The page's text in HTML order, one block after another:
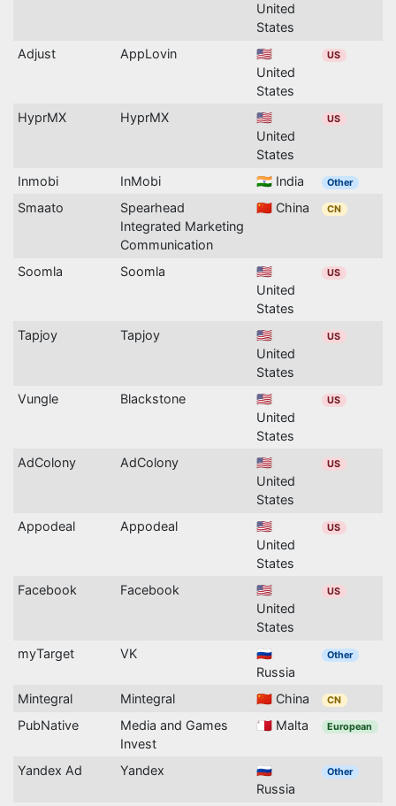
United
States
Adjust
AppLovin
🇺🇸
United
States
US
HyprMX HyprMX
🇺🇸
United
States
US
Inmobi InMobi 🇮🇳 India Other
Smaato
Spearhead
Integrated Marketing
Communication
🇨🇳 China CN
Soomla Soomla
🇺🇸
United
States
US
Tapjoy Tapjoy
🇺🇸
United
States
US
Vungle Blackstone
🇺🇸
United
States
US
AdColony AdColony
🇺🇸
United
States
US
Appodeal Appodeal
🇺🇸
United
States
US
Facebook Facebook
🇺🇸
United
States
US
myTarget VK
🇷🇺
Russia
Other
Mintegral Mintegral 🇨🇳 China CN
PubNative
Media and Games
Invest
🇲🇹 Malta European
Yandex Ad Yandex
🇷🇺
Russia
Other